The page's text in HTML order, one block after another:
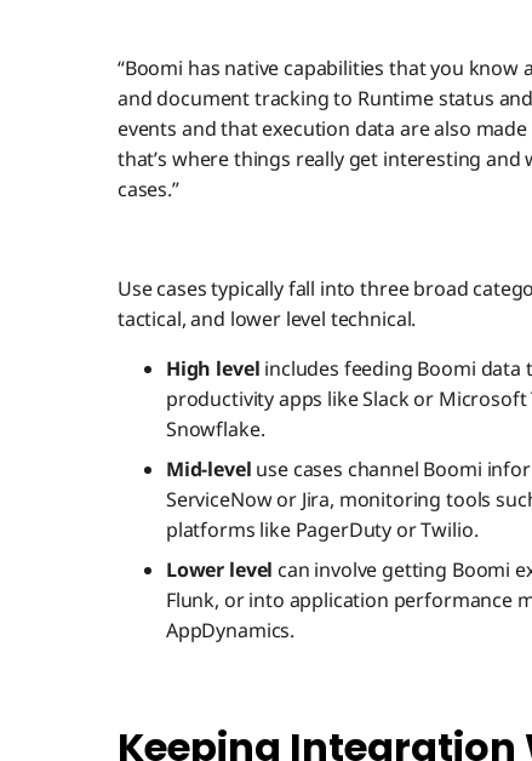
“Boomi has native capabilities that you
and document tracking to Runtime status
events and that execution data are also
that’s where things really get interesting and
cases.”
Use cases typically fall into three broad
tactical, and lower level technical.
High level includes feeding Boomi data
productivity apps like Slack or
Snowflake.
Mid-level use cases channel Boomi
ServiceNow or Jira, monitoring tools
platforms like PagerDuty or Twilio.
Lower level can involve getting Boomi
Flunk, or into application performance
AppDynamics.
Keeping Integration